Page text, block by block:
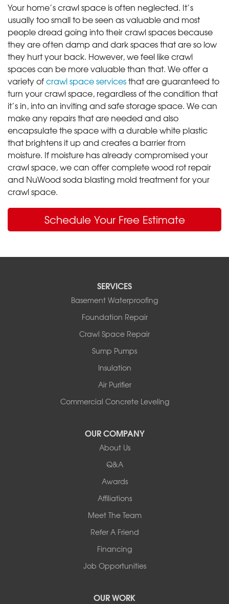
Your home’s crawl space is often neglected. It’s
usually too small to be seen as valuable and most
people dread going into their crawl spaces because
they are often damp and dark spaces that are so low
they hurt your back. However, we feel like crawl
spaces can be more valuable than that. We offer a
variety ofcrawl space servicesthat are guaranteed to
turn your crawl space, regardless of the condition that
it’s in, into an inviting and safe storage space. We can
make any repairs that are needed and also
encapsulate the space with a durable white plastic
that brightens it up and creates a barrier from
moisture. If moisture has already compromised your
crawl space, we can offer complete wood rot repair
and NuWood soda blasting mold treatment for your
crawl space.
Schedule Your Free Estimate
SERVICES
Basement Waterproofing
Foundation Repair
Crawl Space Repair
Sump Pumps
Insulation
Air Purifier
Commercial Concrete Leveling
OUR COMPANY
About Us
Q&A
Awards
Affiliations
Meet The Team
Refer A Friend
Financing
Job Opportunities
OUR WORK